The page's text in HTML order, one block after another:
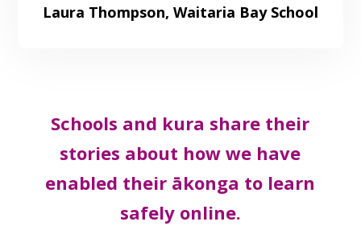
Laura Thompson, Waitaria Bay School
Schools and kura share their
stories about how we have
enabled their ākonga to learn
safely online.